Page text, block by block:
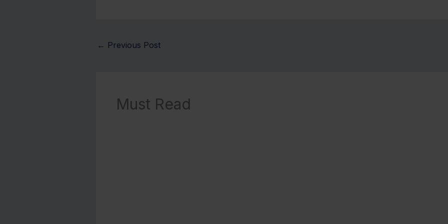
← Previous Post
Must Read